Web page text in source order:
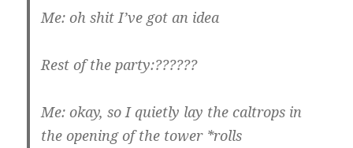
Me: oh shit I’ve got an idea
Rest of the party:??????
Me: okay, so I quietly lay the caltrops in
the opening of the tower *rolls